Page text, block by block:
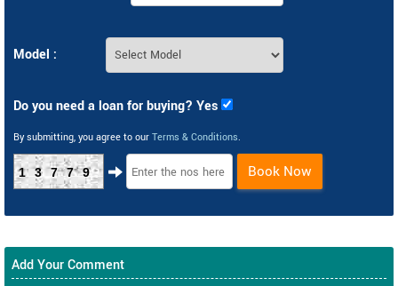
Model :
Do you need a loan for buying? Yes
By submitting, you agree to our Terms & Conditions.
13779 Book Now
Add Your Comment